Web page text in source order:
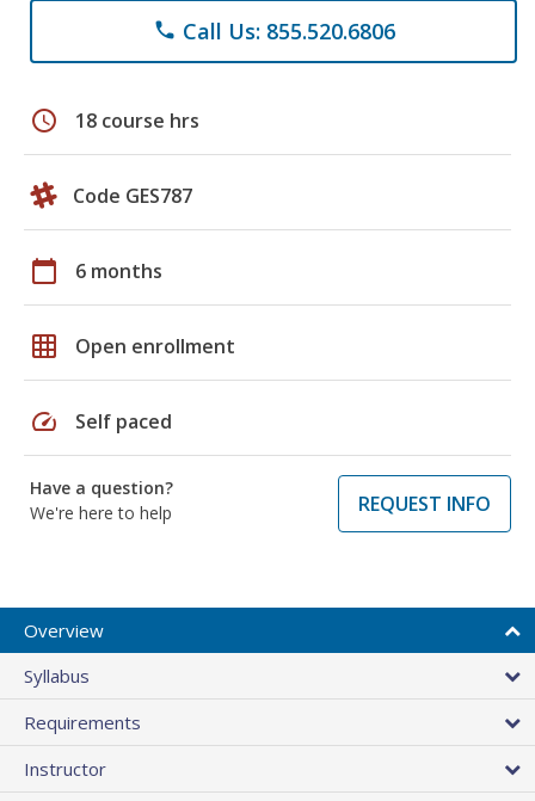
phone Call Us: 855.520.6806
schedule 18 course hrs
Code GES787
calendar_today 6 months
grid_on Open enrollment
speed Self paced
Have a question?
We're here to help
REQUEST INFO
Overview
Syllabus
Requirements
Instructor